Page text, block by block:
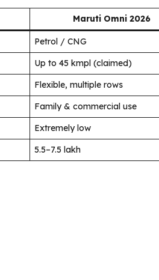
Maruti Omni 2026
Petrol / CNG
Up to 45 kmpl (claimed)
Flexible, multiple rows
Family & commercial use
Extremely low
₹5.5–7.5 lakh